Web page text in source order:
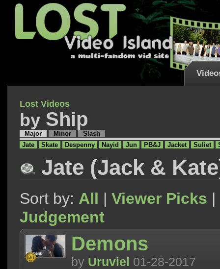
Lost Videos
by Ship
Major Minor
Slash
Jate
Skate Despenny Nayid Jun PB&J Jacket Suliet
Jate (Jack &
Sort by: All | Viewer Picks |
Judgement
Demons
by Uruviel 01-28-2017